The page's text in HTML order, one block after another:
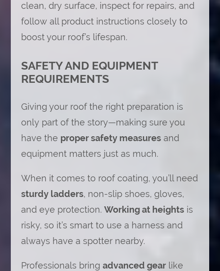
clean, dry surface, inspect for repairs, and
follow all product instructions closely to
boost your roof’s lifespan.
SAFETY AND EQUIPMENT
REQUIREMENTS
Giving your roof the right preparation is
only part of the story—making sure you
have the proper safety measuresand
equipment matters just as much.
When it comes to roof coating, you’ll need
sturdy ladders, non-slip shoes, gloves,
and eye protection. Working at heightsis
risky, so it’s smart to use a harness and
always have a spotter nearby.
Professionals bring advanced gearlike